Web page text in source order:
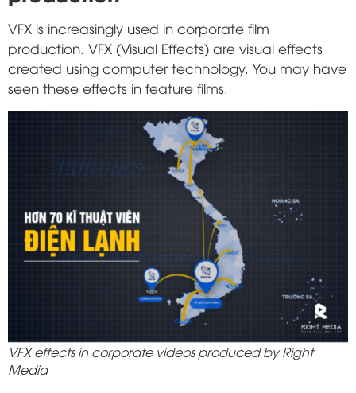
VFX is increasingly used in corporate film
production. VFX (Visual Effects) are visual effects
created using computer technology. You may have
seen these effects in feature films.
VFX effects in corporate videos produced by Right
Media